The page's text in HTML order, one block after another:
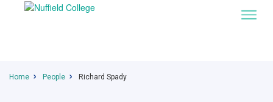
Home People Richard Spady